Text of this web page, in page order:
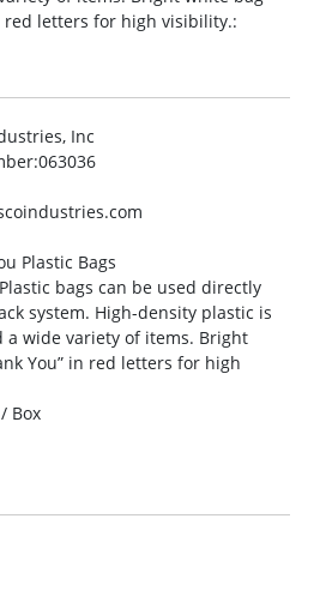
red letters for high visibility.:
Inc
:063036
Plastic Bags
bags can be used directly
system. High-density plastic is
wide variety of items. Bright
You” in red letters for high
Box